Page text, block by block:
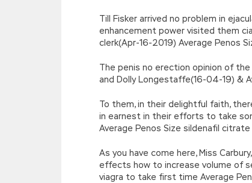
Till Fisker arrived no problem in
enhancement power visited them
clerk(Apr-16-2019) Average Penos
The penis no erection opinion of
and Dolly Longestaffe(16-04-19) &
To them, in their delightful faith,
in earnest in their efforts to take
Average Penos Size sildenafil
As you have come here, Miss
effects how to increase volume of
viagra to take first time Average